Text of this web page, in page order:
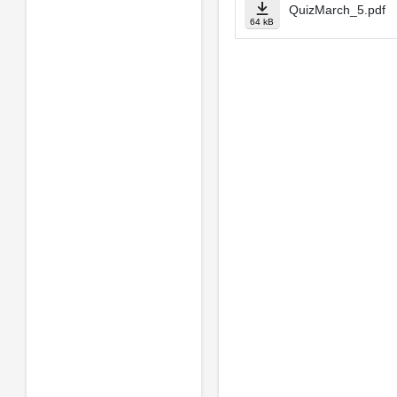
64 kB
QuizMarch_5.pdf